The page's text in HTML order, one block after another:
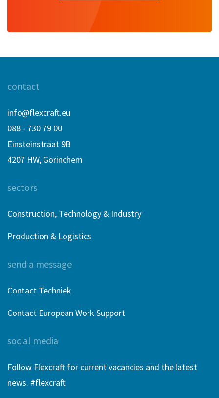
contact
info@flexcraft.eu
088 - 730 79 00
Einsteinstraat 9B
4207 HW, Gorinchem
sectors
Construction, Technology & Industry
Production & Logistics
send a message
Contact Techniek
Contact European Work Support
social media
Follow Flexcraft for current vacancies and the latest
news. #flexcraft